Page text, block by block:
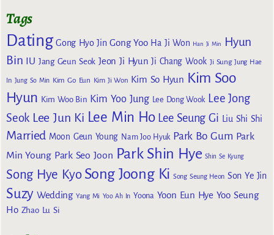
Tags
Dating Gong Hyo Jin Gong Yoo Ha Ji Won Han Ji Min
Hyun
Bin IU Jang Geun Seok Jeon Ji Hyun Ji Chang Wook Ji Sung Jung Hae
In Jung So Min Kim Go Eun Kim Ji Won Kim So Hyun Kim Soo
Hyun Kim Woo Bin Kim Yoo Jung Lee Dong Wook Lee Jong
Seok Lee Jun Ki Lee Min Ho Lee Seung Gi Liu Shi Shi
Married Moon Geun Young Nam Joo Hyuk Park Bo Gum Park
Min Young Park Seo Joon Park Shin Hye Shin Se Kyung
Song Hye Kyo Song Joong Ki Song Seung Heon Son Ye Jin
Suzy Wedding Yang Mi Yoo Ah In Yoona Yoon Eun Hye Yoo Seung
Ho Zhao Lu Si